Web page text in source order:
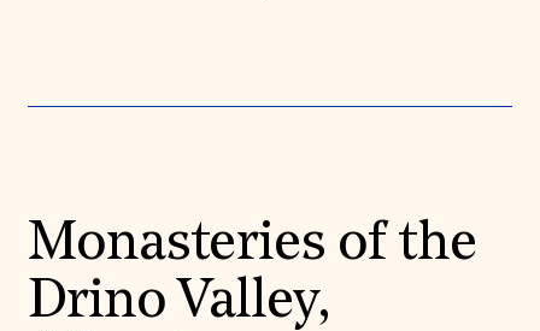
Monasteries of the
Drino Valley,